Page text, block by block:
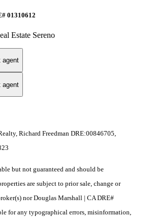
01310612
Estate Sereno
agent
agent
Richard Freedman DRE:00846705,
but not guaranteed and should be
are subject to prior sale, change or
nor Douglas Marshall | CA DRE#
for any typographical errors, misinformation,